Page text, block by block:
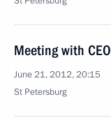
Meeting with
June 21, 2012, 20:15
St Petersburg